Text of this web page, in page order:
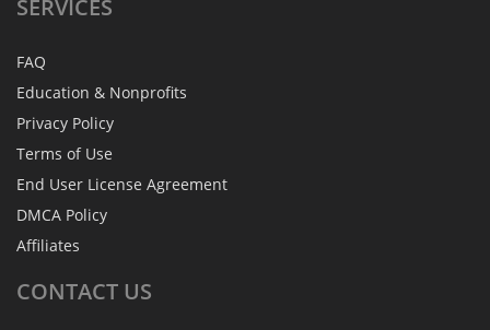
SERVICES
FAQ
Education & Nonprofits
Privacy Policy
Terms of Use
End User License Agreement
DMCA Policy
Affiliates
CONTACT US